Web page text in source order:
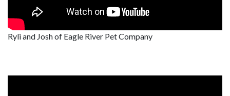
Ryli and Josh of Eagle River Pet Company